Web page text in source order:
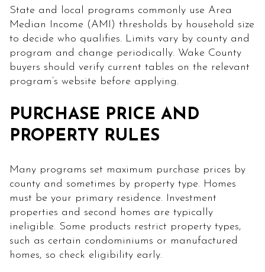
State and local programs commonly use Area
Median Income (AMI) thresholds by household size
to decide who qualifies. Limits vary by county and
program and change periodically. Wake County
buyers should verify current tables on the relevant
program’s website before applying.
PURCHASE PRICE AND
PROPERTY RULES
Many programs set maximum purchase prices by
county and sometimes by property type. Homes
must be your primary residence. Investment
properties and second homes are typically
ineligible. Some products restrict property types,
such as certain condominiums or manufactured
homes, so check eligibility early.